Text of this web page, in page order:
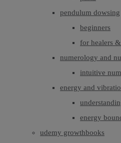
pendulum dowsing
beginners
for healers
numerology and
intuitive
energy and
energy
udemy growthbooks